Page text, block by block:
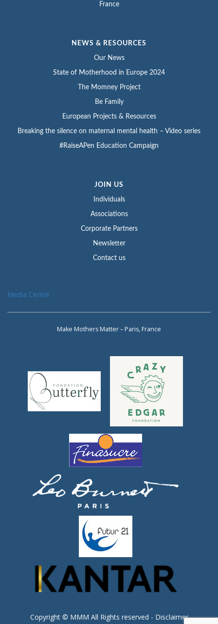
France
NEWS & RESOURCES
Our News
State of Motherhood in Europe 2024
The Momney Project
Be Family
European Projects & Resources
Breaking the silence on maternal mental health – Video series
#RaiseAPen Education Campaign
JOIN US
Individuals
Associations
Corporate Partners
Newsletter
Contact us
Media Centre
Make Mothers Matter – Paris, France
Copyright © MMM All Rights reserved - Disclaimer